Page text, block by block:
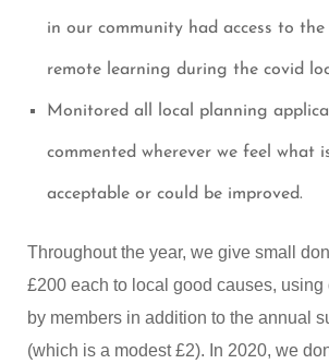
in our community had access to
remote learning during the covid
Monitored all local planning
commented wherever we feel what
acceptable or could be improved.
Throughout the year, we give small
£200 each to local good causes,
by members in addition to the annual
(which is a modest £2). In 2020, we